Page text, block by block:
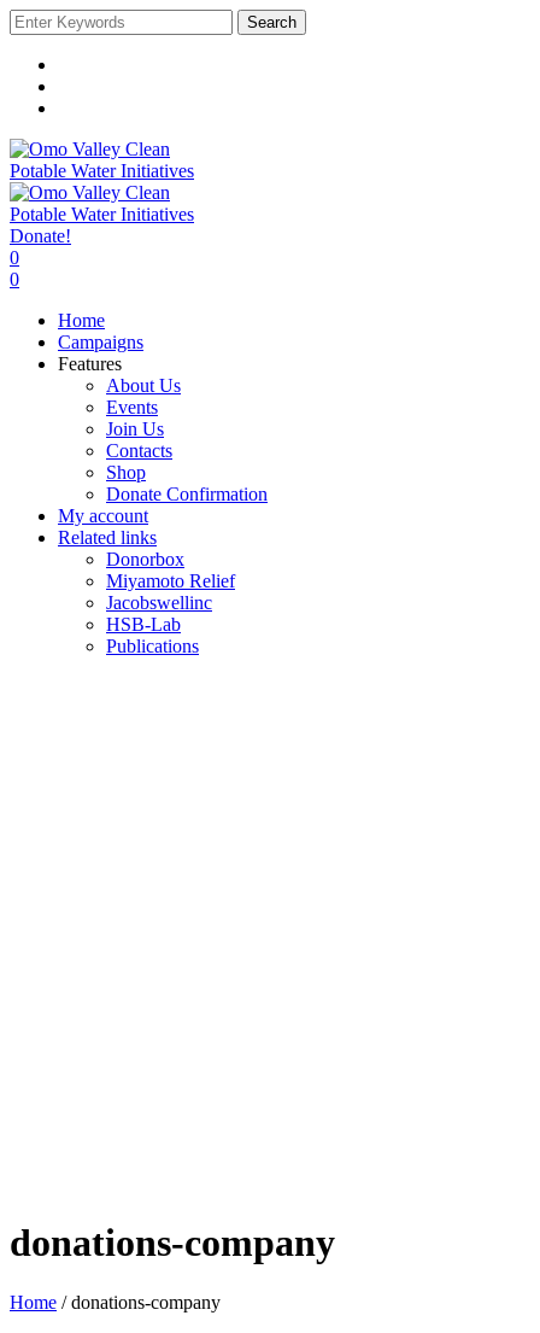
Search
Donate!
0
0
Home
Campaigns
Features
About Us
Events
Join Us
Contacts
Shop
Donate Confirmation
My account
Related links
Donorbox
Miyamoto Relief
Jacobswellinc
HSB-Lab
Publications
donations-company
Home /donations-company